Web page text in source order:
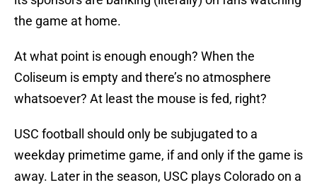
the game at home.
At what point is enough enough? When the
Coliseum is empty and there’s no atmosphere
whatsoever? At least the mouse is fed, right?
USC football should only be subjugated to a
weekday primetime game, if and only if the game is
away. Later in the season, USC plays Colorado on a